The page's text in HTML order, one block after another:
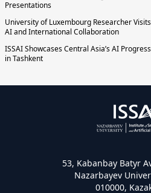
Presentations
University of Luxembourg Researcher
AI and International Collaboration
ISSAI Showcases Central Asia’s AI
in Tashkent
53, Kabanbay Batyr
Nazarbayev
010000,